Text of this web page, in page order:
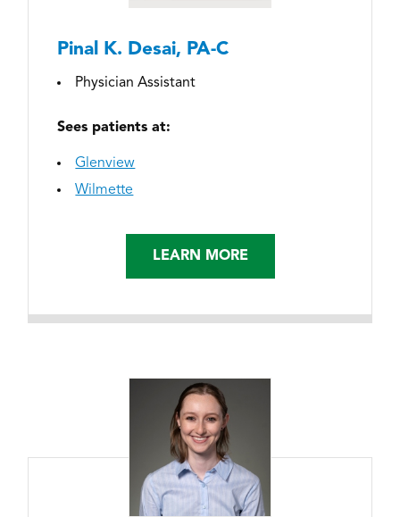
Pinal K. Desai, PA-C
Physician Assistant
Sees patients at:
Glenview
Wilmette
LEARN MORE